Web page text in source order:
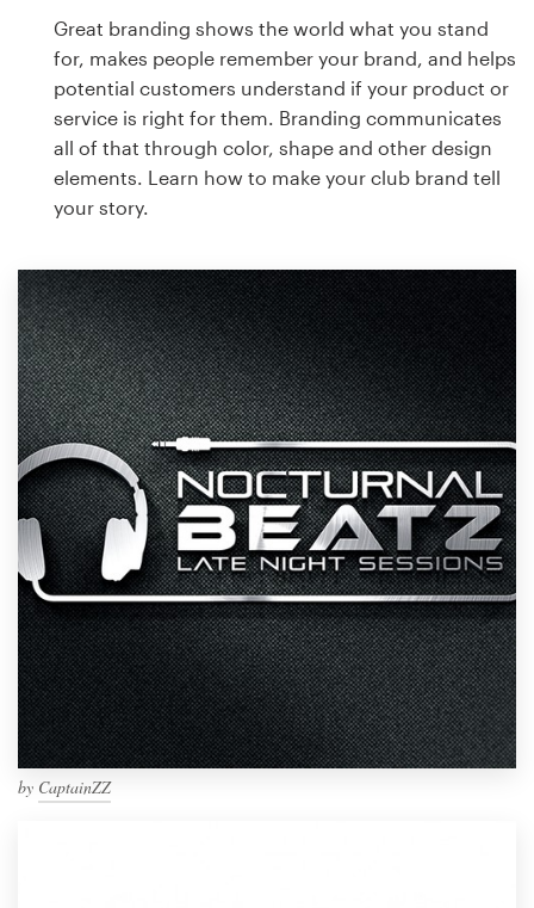
Great branding shows the world what you stand
for, makes people remember your brand, and helps
potential customers understand if your product or
service is right for them. Branding communicates
all of that through color, shape and other design
elements. Learn how to make your club brand tell
your story.
by CaptainZZ